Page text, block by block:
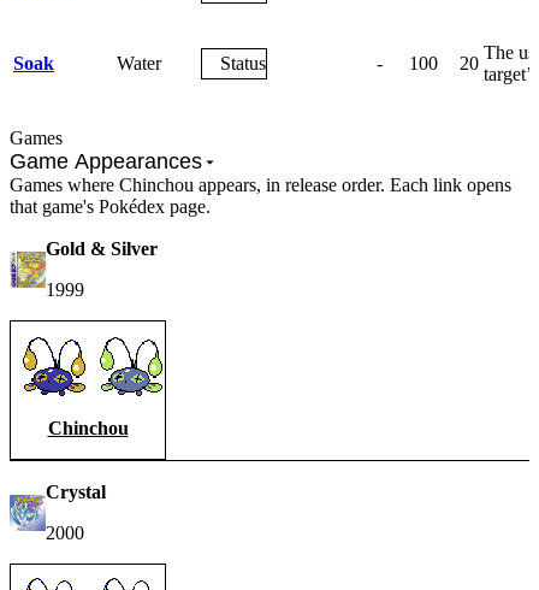
Soak Water Status - 100 20
The
Games
Game Appearances
Games where Chinchou appears, in release order. Each link opens
that game's Pokédex page.
Gold & Silver
1999
Chinchou
Crystal
2000